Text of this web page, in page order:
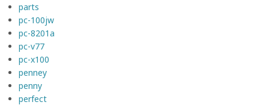
parts
pc-100jw
pc-8201a
pc-v77
pc-x100
penney
penny
perfect